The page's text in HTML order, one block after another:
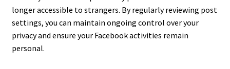
longer accessible to strangers. By regularly reviewing post
settings, you can maintain ongoing control over your
privacy and ensure your Facebook activities remain
personal.